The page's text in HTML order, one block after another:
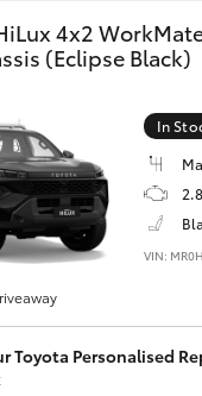
4x2
(Eclipse Black)
In
VIN:
Toyota Personalised